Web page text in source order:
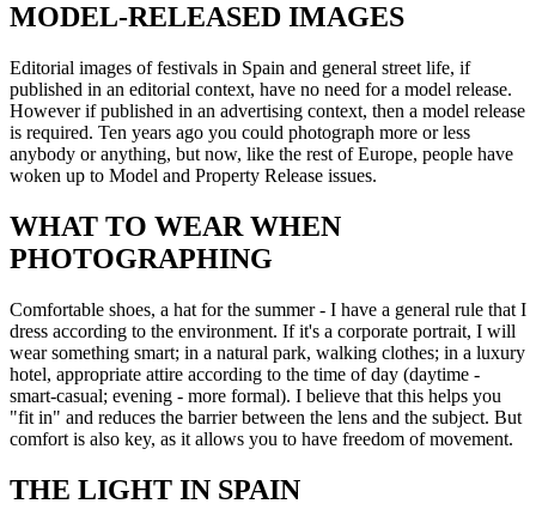
MODEL-RELEASED IMAGES
Editorial images of festivals in Spain and general street life, if
published in an editorial context, have no need for a model release.
However if published in an advertising context, then a model release
is required. Ten years ago you could photograph more or less
anybody or anything, but now, like the rest of Europe, people have
woken up to Model and Property Release issues.
WHAT TO WEAR WHEN
PHOTOGRAPHING
Comfortable shoes, a hat for the summer - I have a general rule that I
dress according to the environment. If it's a corporate portrait, I will
wear something smart; in a natural park, walking clothes; in a luxury
hotel, appropriate attire according to the time of day (daytime -
smart-casual; evening - more formal). I believe that this helps you
"fit in" and reduces the barrier between the lens and the subject. But
comfort is also key, as it allows you to have freedom of movement.
THE LIGHT IN SPAIN